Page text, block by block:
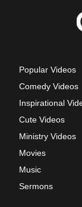
Popular Videos
Comedy Videos
Inspirational
Cute Videos
Ministry Videos
Movies
Music
Sermons